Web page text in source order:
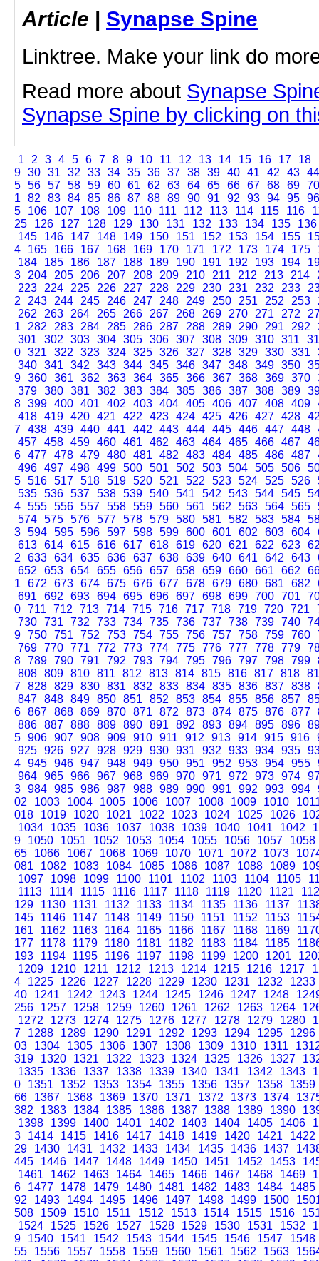
Article | Synapse Spine
Linktree. Make your link do
Read more about Synapse
Synapse Spine by clicking on
1 2 3 4 5 6 7 8 9 10 11 12 13 14 15 16 17 18
9 30 31 32 33 34 35 36 37 38 39 40 41 42 43 44
5 56 57 58 59 60 61 62 63 64 65 66 67 68 69 70
1
82 83 84 85 86 87 88 89 90 91 92 93 94 95 96
5
106 107 108 109 110 111 112 113 114 115 116
25
126 127 128 129 130 131 132 133 134 135
136
145
146 147 148 149 150 151 152 153 154 155
4
165 166 167 168 169 170 171 172 173 174 175
184
185 186 187 188 189 190 191 192 193 194
3
204 205 206 207 208 209 210 211 212 213 214
223
224 225 226 227 228 229 230 231 232 233
2
243 244 245 246 247 248 249 250 251 252 253
262
263 264 265 266 267 268 269 270 271 272
1
282 283 284 285 286 287 288 289 290 291 292
301
302 303 304 305 306 307 308 309 310 311
0 321 322 323 324 325 326 327 328 329 330 331
340 341 342 343 344 345 346 347 348 349 350
9 360 361 362 363 364 365 366 367 368 369 370
379 380 381 382 383 384 385 386 387 388 389
8 399 400 401 402 403 404 405 406 407 408 409
418 419 420 421 422 423 424 425 426 427 428
7 438 439 440 441 442 443 444 445 446 447 448
457 458 459 460 461 462 463 464 465 466 467
6 477 478 479 480 481 482 483 484 485 486 487
496 497 498 499 500 501 502 503 504 505 506
5 516 517 518 519 520 521 522 523 524 525 526
535 536 537 538 539 540 541 542 543 544 545
4 555 556 557 558 559 560 561 562 563 564 565
574 575 576 577 578 579 580 581 582 583 584
3 594 595 596 597 598 599 600 601 602 603 604
613 614 615 616 617 618 619 620 621 622 623
2
633 634 635 636 637 638 639 640 641 642 643
652
653 654 655 656 657 658 659 660 661 662
1
672 673 674 675 676 677 678 679 680 681 682
691
692 693 694 695 696 697 698 699 700 701
0 711 712 713 714 715 716 717 718 719 720 721
730 731 732 733 734 735 736 737 738 739 740
9 750 751 752 753 754 755 756 757 758 759 760
769 770 771 772 773 774 775 776 777 778 779
8 789 790 791 792 793 794 795 796 797 798 799
808 809 810 811 812 813 814 815 816 817 818
7 828 829 830 831 832 833 834 835 836 837 838
847 848 849 850 851 852 853 854 855 856 857
6 867 868 869 870 871 872 873 874 875 876 877
886 887 888 889 890 891 892 893 894 895 896
5 906 907 908 909 910 911 912 913 914 915 916
925 926 927 928 929 930 931 932 933 934 935
4 945 946 947 948 949 950 951 952 953 954 955
964 965 966 967 968 969 970 971 972 973 974
3 984 985 986 987 988 989 990 991 992 993 994
02
1003 1004 1005 1006 1007 1008 1009 1010
018
1019 1020 1021 1022 1023 1024 1025 1026
1034
1035 1036 1037 1038 1039 1040 1041 1042
9
1050 1051 1052 1053 1054 1055 1056 1057
1058
65
1066 1067 1068 1069 1070 1071 1072 1073
081
1082 1083 1084 1085 1086 1087 1088 1089
1097
1098 1099 1100 1101 1102 1103 1104 1105
1113
1114 1115 1116 1117 1118 1119 1120 1121
129
1130 1131 1132 1133 1134 1135 1136 1137
145
1146 1147 1148 1149 1150 1151 1152 1153
161
1162 1163 1164 1165 1166 1167 1168 1169
177
1178 1179 1180 1181 1182 1183 1184 1185
193
1194 1195 1196 1197 1198 1199 1200 1201
1209
1210 1211 1212 1213 1214 1215 1216 1217
4
1225 1226 1227 1228 1229 1230 1231 1232
1233
40
1241 1242 1243 1244 1245 1246 1247 1248
256
1257 1258 1259 1260 1261 1262 1263 1264
1272
1273 1274 1275 1276 1277 1278 1279 1280
7
1288 1289 1290 1291 1292 1293 1294 1295
1296
03
1304 1305 1306 1307 1308 1309 1310 1311
319
1320 1321 1322 1323 1324 1325 1326 1327
1335
1336 1337 1338 1339 1340 1341 1342 1343
0
1351 1352 1353 1354 1355 1356 1357 1358
1359
66
1367 1368 1369 1370 1371 1372 1373 1374
382
1383 1384 1385 1386 1387 1388 1389 1390
1398
1399 1400 1401 1402 1403 1404 1405 1406
3
1414 1415 1416 1417 1418 1419 1420 1421
1422
29
1430 1431 1432 1433 1434 1435 1436 1437
445
1446 1447 1448 1449 1450 1451 1452 1453
1461
1462 1463 1464 1465 1466 1467 1468 1469
6
1477 1478 1479 1480 1481 1482 1483 1484
1485
92
1493 1494 1495 1496 1497 1498 1499 1500
508
1509 1510 1511 1512 1513 1514 1515 1516
1524
1525 1526 1527 1528 1529 1530 1531 1532
9
1540 1541 1542 1543 1544 1545 1546 1547
1548
55
1556 1557 1558 1559 1560 1561 1562 1563